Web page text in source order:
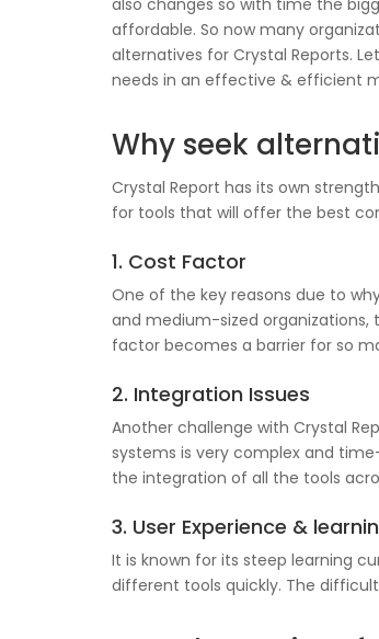
also changes so with time the
affordable. So now many
alternatives for Crystal Reports.
needs in an effective & efficient
Why seek
Crystal Report has its own
for tools that will offer the best
1. Cost Factor
One of the key reasons due to
and medium-sized organizations,
factor becomes a barrier for so
2. Integration Issues
Another challenge with Crystal
systems is very complex and
the integration of all the tools
3. User Experience &
It is known for its steep learning
different tools quickly. The